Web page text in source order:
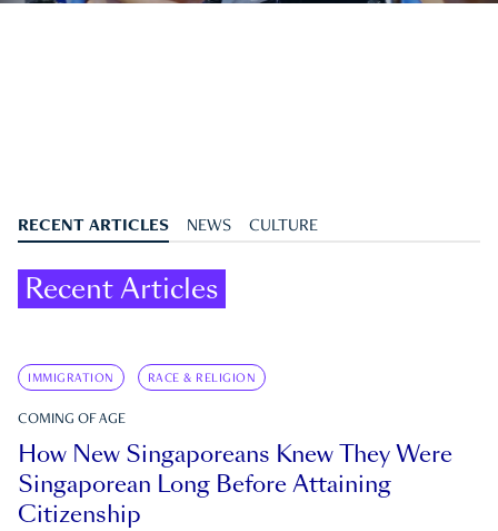
RECENT ARTICLES NEWS CULTURE
Recent Articles
IMMIGRATION RACE & RELIGION
COMING OF AGE
How New Singaporeans Knew They Were
Singaporean Long Before Attaining
Citizenship